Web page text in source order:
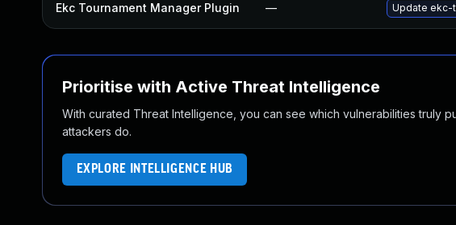
Ekc Tournament Manager Plugin — Update ekc-
Prioritise with Active Threat Intelligence
With curated Threat Intelligence, you can see which vulnerabilities truly
attackers do.
EXPLORE INTELLIGENCE HUB